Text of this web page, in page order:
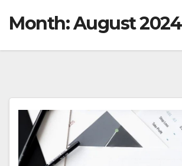
Month:August 2024